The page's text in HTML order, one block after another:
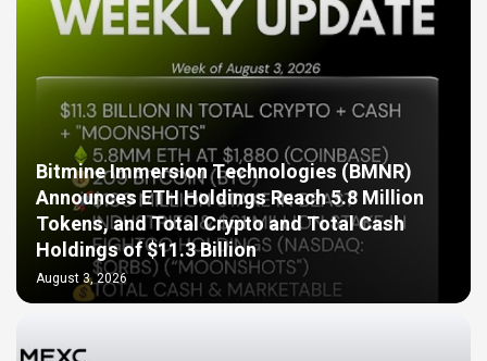
Bitmine Immersion Technologies (BMNR)
Announces ETH Holdings Reach 5.8 Million
Tokens, and Total Crypto and Total Cash
Holdings of $11.3 Billion
August 3, 2026